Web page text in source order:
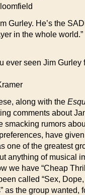
Gurley. He’s the
in the whole world.”
ever seen Jim Gurley
along with the
comments about
smacking rumors
have
one of the greatest
anything of musical
we have “Cheap
called “Sex,
as the group wanted,